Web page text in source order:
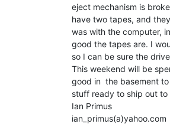
eject mechanism is
have two tapes, and
was with the computer,
good the tapes are. I
so I can be sure the
This weekend will be
good in  the basement
stuff ready to ship out to
Ian Primus
ian_primus(a)yahoo.com